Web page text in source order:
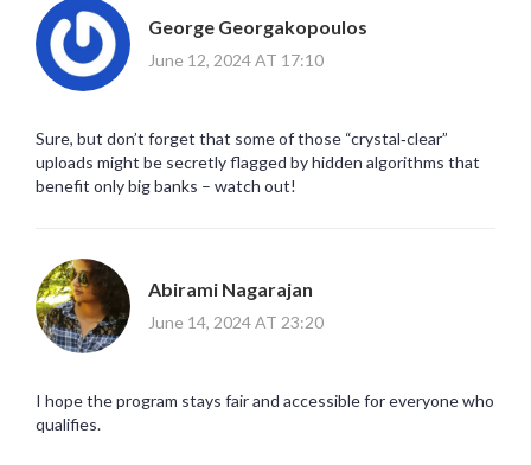
George Georgakopoulos
June 12, 2024 AT 17:10
Sure, but don’t forget that some of those “crystal‑clear”
uploads might be secretly flagged by hidden algorithms that
benefit only big banks – watch out!
Abirami Nagarajan
June 14, 2024 AT 23:20
I hope the program stays fair and accessible for everyone who
qualifies.